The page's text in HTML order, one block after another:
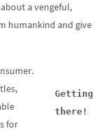
a vengeful,
humankind and give
Getting
there!
for